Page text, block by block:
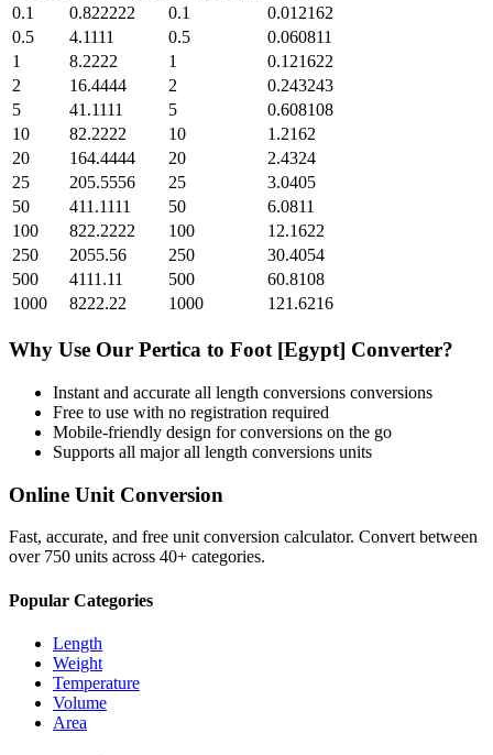
0.1
0.822222 0.1
0.012162
0.5
4.1111 0.5
0.060811
1
8.2222 1
0.121622
2
16.4444 2
0.243243
5
41.1111 5
0.608108
10
82.2222 10
1.2162
20
164.4444 20
2.4324
25
205.5556 25
3.0405
50
411.1111 50
6.0811
100
822.2222 100
12.1622
250
2055.56 250
30.4054
500
4111.11 500
60.8108
1000
8222.22 1000 121.6216
Why Use Our Pertica to Foot [Egypt] Converter?
Instant and accurate all length conversions conversions
Free to use with no registration required
Mobile-friendly design for conversions on the go
Supports all majorall length conversions units
Online Unit Conversion
Fast, accurate, and free unit conversion calculator. Convert between
over 750 units across 40+ categories.
Popular Categories
Length
Weight
Temperature
Volume
Area